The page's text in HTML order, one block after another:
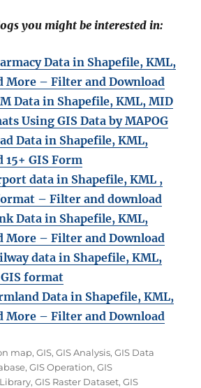
you might be interested in:
Data in Shapefile, KML,
More – Filter and Download
Data in Shapefile, KML, MID
Using GIS Data by MAPOG
Data in Shapefile, KML,
15+ GIS Form
data in Shapefile, KML ,
– Filter and download
Data in Shapefile, KML,
More – Filter and Download
data in Shapefile, KML,
GIS format
Data in Shapefile, KML,
More – Filter and Download
map,GIS,GIS Analysis,GIS Data
,GIS Operation,GIS
,GIS Raster Dataset,GIS